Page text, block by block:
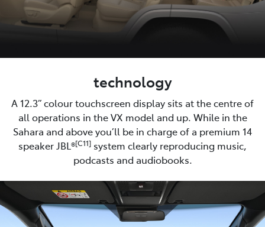
technology
A 12.3” colour touchscreen display sits at the centre of
all operations in the VX model and up. While in the
Sahara and above you’ll be in charge of a premium 14
speaker JBL®[C11] system clearly reproducing music,
podcasts and audiobooks.